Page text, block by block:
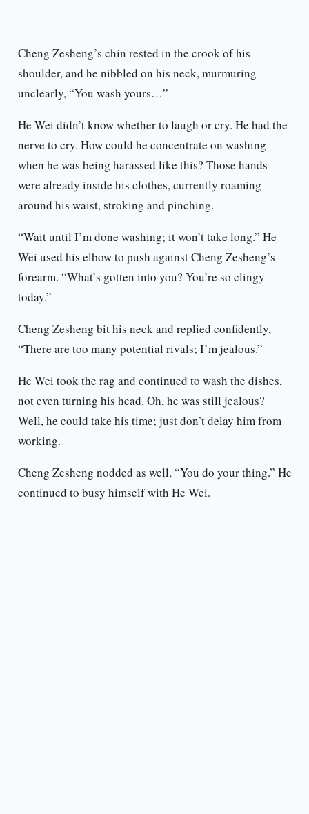
Cheng Zesheng’s chin rested in the crook of his
shoulder, and he nibbled on his neck, murmuring
unclearly, “You wash yours…”
He Wei didn’t know whether to laugh or cry. He had the
nerve to cry. How could he concentrate on washing
when he was being harassed like this? Those hands
were already inside his clothes, currently roaming
around his waist, stroking and pinching.
“Wait until I’m done washing; it won’t take long.” He
Wei used his elbow to push against Cheng Zesheng’s
forearm. “What’s gotten into you? You’re so clingy
today.”
Cheng Zesheng bit his neck and replied confidently,
“There are too many potential rivals; I’m jealous.”
He Wei took the rag and continued to wash the dishes,
not even turning his head. Oh, he was still jealous?
Well, he could take his time; just don’t delay him from
working.
Cheng Zesheng nodded as well, “You do your thing.” He
continued to busy himself with He Wei.